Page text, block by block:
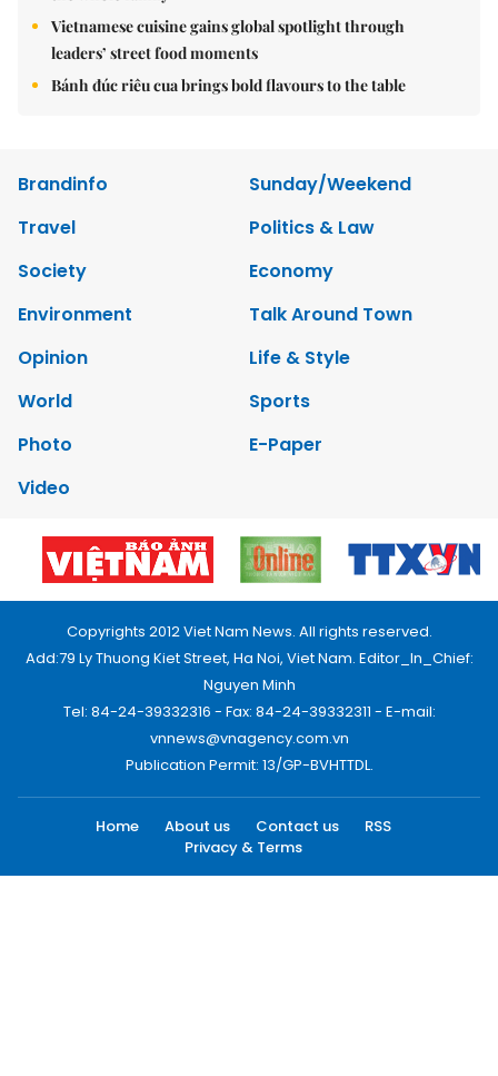
Vietnamese cuisine gains global spotlight through
leaders’ street food moments
Bánh đúc riêu cua brings bold flavours to the table
Brandinfo
Sunday/Weekend
Travel
Politics & Law
Society
Economy
Environment
Talk Around Town
Opinion
Life & Style
World
Sports
Photo
E-Paper
Video
Copyrights 2012 Viet Nam News. All rights reserved.
Add:79 Ly Thuong Kiet Street, Ha Noi, Viet Nam. Editor_In_Chief:
Nguyen Minh
Tel: 84-24-39332316 - Fax: 84-24-39332311 - E-mail:
vnnews@vnagency.com.vn
Publication Permit: 13/GP-BVHTTDL.
Home About us Contact us
RSS
Privacy & Terms